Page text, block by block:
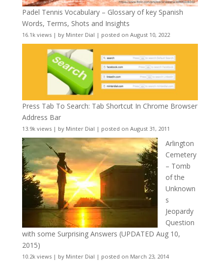
Padel Tennis Vocabulary – Glossary of key Spanish
Words, Terms, Shots and Insights
16.1k views| by Minter Dial | posted on August 10, 2022
Press Tab To Search: Tab Shortcut In Chrome Browser
Address Bar
13.9k views| by Minter Dial | posted on August 31, 2011
Arlington
Cemetery
– Tomb
of the
Unknown
s
Jeopardy
Question
with some Surprising Answers (UPDATED Aug 10,
2015)
10.2k views| by Minter Dial | posted on March 23, 2014